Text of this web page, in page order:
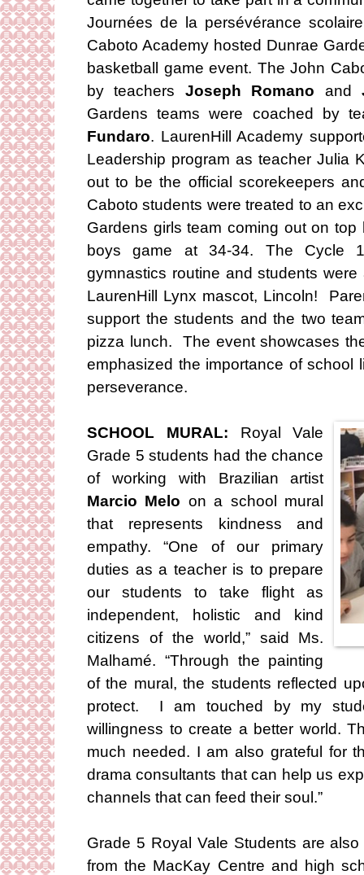
Journées de la persévérance
Caboto Academy hosted Dunrae
basketball game event. The John
by teachers Joseph Romano and
Gardens teams were coached by
Fundaro. LaurenHill Academy
Leadership program as teacher Julia
out to be the official scorekeepers
Caboto students were treated to an
Gardens girls team coming out on
boys game at 34-34. The Cycle
gymnastics routine and students
LaurenHill Lynx mascot, Lincoln!
support the students and the two
pizza lunch. The event showcases
emphasized the importance of school
perseverance.
SCHOOL MURAL: Royal Vale
Grade 5 students had the chance
of working with Brazilian artist
Marcio Melo on a school mural
that represents kindness and
empathy. “One of our primary
duties as a teacher is to prepare
our students to take flight as
independent, holistic and kind
citizens of the world,” said Ms.
Malhamé. “Through the painting
of the mural, the students reflected
protect. I am touched by my
willingness to create a better world.
much needed. I am also grateful for
drama consultants that can help us
channels that can feed their soul.”
Grade 5 Royal Vale Students are
from the MacKay Centre and high